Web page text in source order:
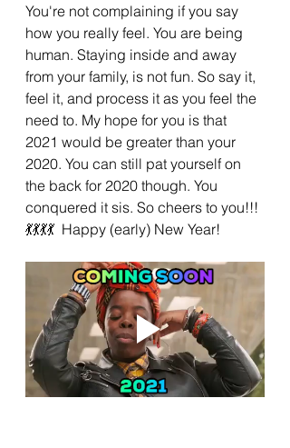
You're not complaining if you say
how you really feel. You are being
human. Staying inside and away
from your family, is not fun. So say it,
feel it, and process it as you feel the
need to. My hope for you is that
2021 would be greater than your
2020. You can still pat yourself on
the back for 2020 though. You
conquered it sis. So cheers to you!!!
💃💃💃💃  Happy (early) New Year!